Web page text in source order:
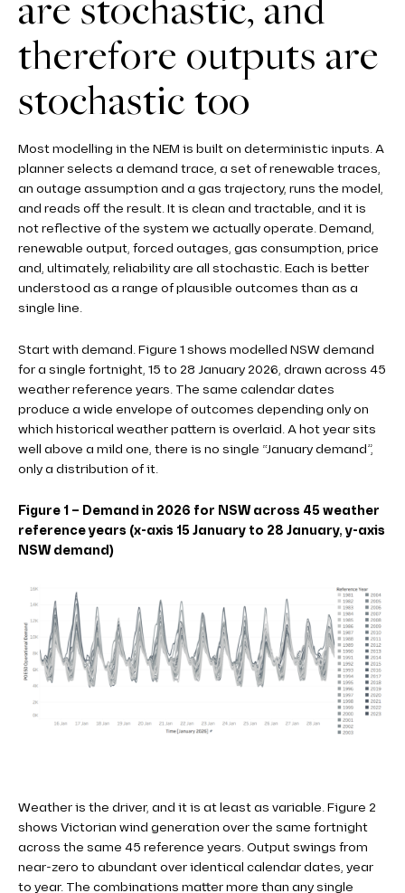
are stochastic, and
therefore outputs are
stochastic too
Most modelling in the NEM is built on deterministic inputs. A
planner selects a demand trace, a set of renewable traces,
an outage assumption and a gas trajectory, runs the model,
and reads off the result. It is clean and tractable, and it is
not reflective of the system we actually operate. Demand,
renewable output, forced outages, gas consumption, price
and, ultimately, reliability are all stochastic. Each is better
understood as a range of plausible outcomes than as a
single line.
Start with demand. Figure 1 shows modelled NSW demand
for a single fortnight, 15 to 28 January 2026, drawn across 45
weather reference years. The same calendar dates
produce a wide envelope of outcomes depending only on
which historical weather pattern is overlaid. A hot year sits
well above a mild one, there is no single “January demand”,
only a distribution of it.
Figure 1 – Demand in 2026 for NSW across 45 weather
reference years (x-axis 15 January to 28 January, y-axis
NSW demand)
Weather is the driver, and it is at least as variable. Figure 2
shows Victorian wind generation over the same fortnight
across the same 45 reference years. Output swings from
near-zero to abundant over identical calendar dates, year
to year. The combinations matter more than any single